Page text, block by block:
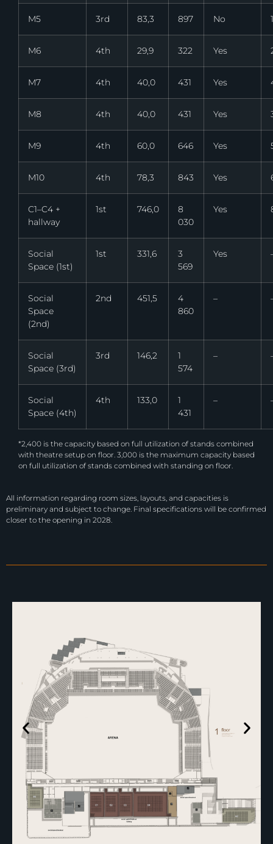
M5 3rd 83,3 897 No
M6 4th 29,9 322 Yes
M7 4th 40,0 431 Yes
M8 4th 40,0 431 Yes
M9 4th 60,0 646 Yes
M10 4th 78,3 843 Yes
C1–C4 +
hallway
1st 746,0
8
030
Yes
Social
Space (1st)
1st 331,6
3
569
Yes
Social
Space
(2nd)
2nd 451,5
4
860
–
Social
Space (3rd)
3rd 146,2
1
574
–
Social
Space (4th)
4th 133,0
1
431
–
*2,400 is the capacity based on full utilization of stands combined
with theatre setup on floor. 3,000 is the maximum capacity based
on full utilization of stands combined with standing on floor.
All information regarding room sizes, layouts, and capacities is
preliminary and subject to change. Final specifications will be confirmed
closer to the opening in 2028.